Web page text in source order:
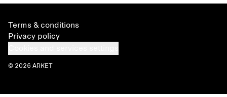
Terms & conditions
Privacy policy
© 2026 ARKET